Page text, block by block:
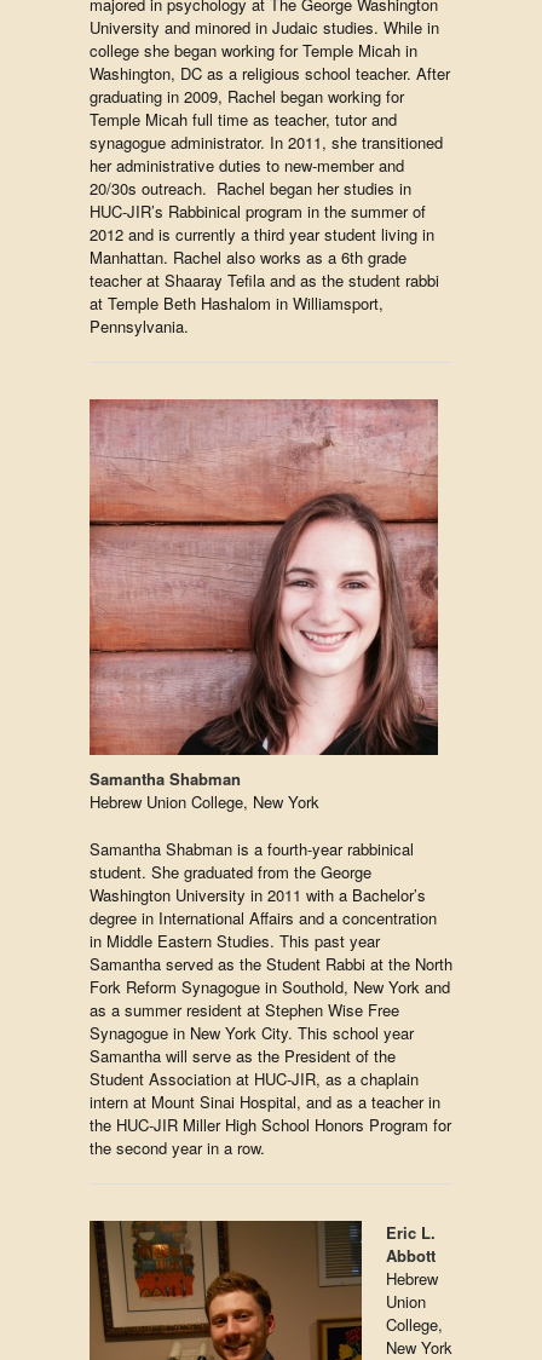
University and minored in Judaic studies. While in
college she began working for Temple Micah in
Washington, DC as a religious school teacher. After
graduating in 2009, Rachel began working for
Temple Micah full time as teacher, tutor and
synagogue administrator. In 2011, she transitioned
her administrative duties to new-member and
20/30s outreach. Rachel began her studies in
HUC-JIR’s Rabbinical program in the summer of
2012 and is currently a third year student living in
Manhattan. Rachel also works as a 6th grade
teacher at Shaaray Tefila and as the student rabbi
at Temple Beth Hashalom in Williamsport,
Pennsylvania.
Samantha Shabman
Hebrew Union College, New York
Samantha Shabman is a fourth-year rabbinical
student. She graduated from the George
Washington University in 2011 with a Bachelor’s
degree in International Affairs and a concentration
in Middle Eastern Studies. This past year
Samantha served as the Student Rabbi at the North
Fork Reform Synagogue in Southold, New York and
as a summer resident at Stephen Wise Free
Synagogue in New York City. This school year
Samantha will serve as the President of the
Student Association at HUC-JIR, as a chaplain
intern at Mount Sinai Hospital, and as a teacher in
the HUC-JIR Miller High School Honors Program for
the second year in a row.
Eric L.
Abbott
Hebrew
Union
College,
New York